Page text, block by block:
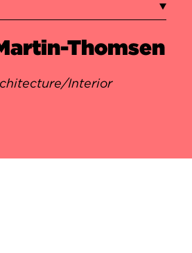
Thomsen
Interior